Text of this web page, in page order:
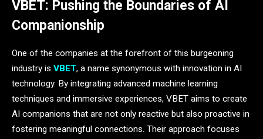
VBET: Pushing the Boundaries of AI
Companionship
One of the companies at the forefront of this burgeoning
industry is VBET, a name synonymous with innovation in AI
technology. By integrating advanced machine learning
techniques and immersive experiences, VBET aims to create
AI companions that are not only reactive but also proactive in
fostering meaningful connections. Their approach focuses